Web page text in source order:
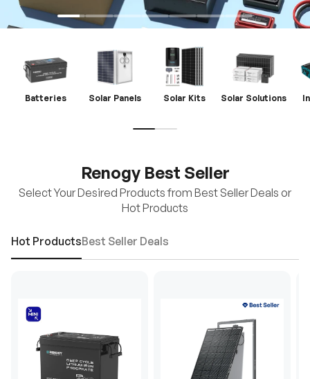
Batteries Solar Panels Solar Kits Solar Solutions
Renogy Best Seller
Select Your Desired Products from Best Seller Deals or
Hot Products
Hot ProductsBest Seller Deals